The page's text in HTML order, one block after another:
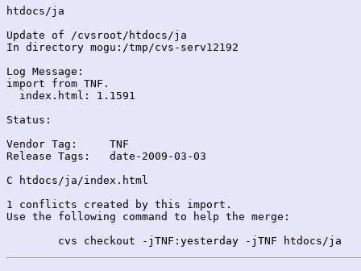
htdocs/ja
Update of /cvsroot/htdocs/ja
In directory mogu:/tmp/cvs-serv12192
Log Message:
import from TNF.
  index.html: 1.1591
Status:
Vendor Tag:	TNF
Release Tags:	date-2009-03-03
C htdocs/ja/index.html
1 conflicts created by this import.
Use the following command to help the merge: